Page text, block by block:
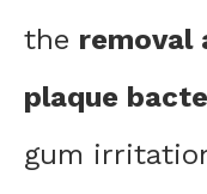
the removal
plaque
gum